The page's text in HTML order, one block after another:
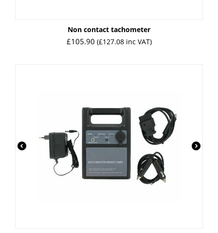
Non contact tachometer
£105.90 (£127.08inc VAT)